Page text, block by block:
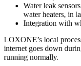
Water leak
water heaters, in
Integration with
LOXONE’s local
internet goes down
running normally.